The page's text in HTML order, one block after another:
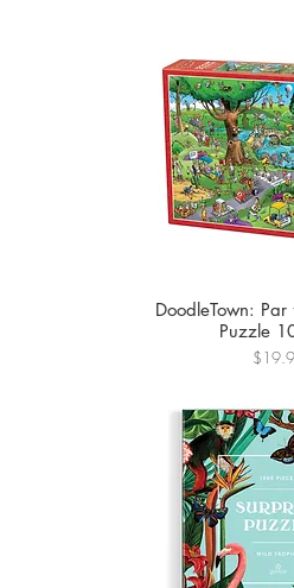
DoodleTown:
Puzzle
Price